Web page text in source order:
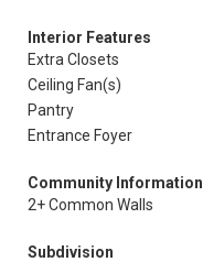
Interior Features
Extra Closets
Ceiling Fan(s)
Pantry
Entrance Foyer
Community Information
2+ Common Walls
Subdivision